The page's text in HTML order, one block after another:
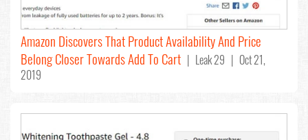
Amazon Discovers That Product Availability And Price
Belong Closer Towards Add To Cart | Leak 29 | Oct 21,
2019